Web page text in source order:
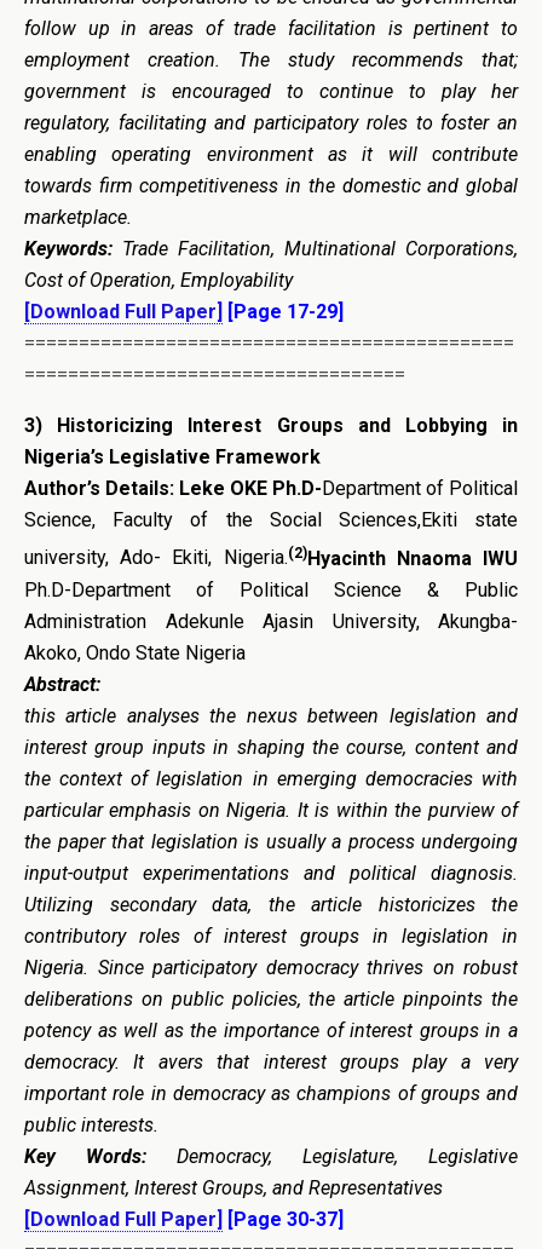
follow up in areas of trade facilitation is pertinent to
employment creation. The study recommends that;
government is encouraged to continue to play her
regulatory, facilitating and participatory roles to foster an
enabling operating environment as it will contribute
towards firm competitiveness in the domestic and global
marketplace.
Keywords: Trade Facilitation, Multinational Corporations,
Cost of Operation, Employability
[Download Full Paper]
[Page 17-29]
=============================================
===================================
3)
Historicizing Interest Groups and Lobbying in
Nigeria’s Legislative Framework
Author’s Details: Leke OKE Ph.D- Department of Political
Science, Faculty of the Social Sciences,Ekiti state
university, Ado- Ekiti, Nigeria.(2)Hyacinth Nnaoma IWU
Ph.D-Department of Political Science & Public
Administration Adekunle Ajasin University, Akungba-
Akoko, Ondo State Nigeria
Abstract:
this article analyses the nexus between legislation and
interest group inputs in shaping the course, content and
the context of legislation in emerging democracies with
particular emphasis on Nigeria. It is within the purview of
the paper that legislation is usually a process undergoing
input-output experimentations and political diagnosis.
Utilizing secondary data, the article historicizes the
contributory roles of interest groups in legislation in
Nigeria. Since participatory democracy thrives on robust
deliberations on public policies, the article pinpoints the
potency as well as the importance of interest groups in a
democracy. It avers that interest groups play a very
important role in democracy as champions of groups and
public interests.
Key Words: Democracy, Legislature, Legislative
Assignment, Interest Groups, and Representatives
[Download Full Paper] [Page 30-37]